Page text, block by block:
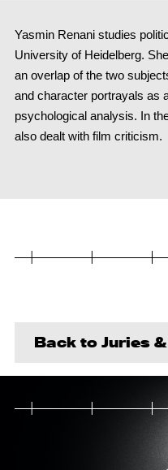
Yasmin Renani studies
University of Heidelberg.
an overlap of the two
and character portrayals as
psychological analysis. In
also dealt with film criticism.
Back to Juries